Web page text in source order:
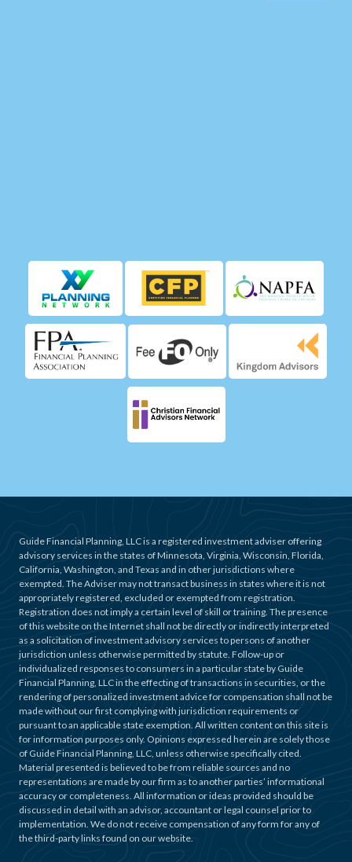
Guide Financial Planning, LLC is a registered investment adviser offering
advisory services in the states of Minnesota, Virginia, Wisconsin, Florida,
California, Washington, and Texas and in other jurisdictions where
exempted. The Adviser may not transact business in states where it is not
appropriately registered, excluded or exempted from registration.
Registration does not imply a certain level of skill or training. The presence
of this website on the Internet shall not be directly or indirectly interpreted
as a solicitation of investment advisory services to persons of another
jurisdiction unless otherwise permitted by statute. Follow-up or
individualized responses to consumers in a particular state by Guide
Financial Planning, LLC in the effecting of transactions in securities, or the
rendering of personalized investment advice for compensation shall not be
made without our first complying with jurisdiction requirements or
pursuant to an applicable state exemption. All written content on this site is
for information purposes only. Opinions expressed herein are solely those
of Guide Financial Planning, LLC, unless otherwise specifically cited.
Material presented is believed to be from reliable sources and no
representations are made by our firm as to another parties’ informational
accuracy or completeness. All information or ideas provided should be
discussed in detail with an advisor, accountant or legal counsel prior to
implementation. We do not receive compensation of any form for any of
the third-party links found on our website.